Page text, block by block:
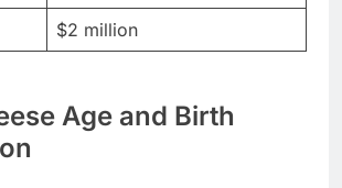
$2 million
Age and Birth